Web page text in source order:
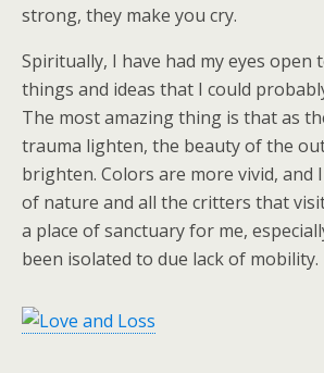
strong, they make you cry.
Spiritually, I have had my eyes open
things and ideas that I could
The most amazing thing is that as
trauma lighten, the beauty of the
brighten. Colors are more vivid, and
of nature and all the critters that
a place of sanctuary for me,
been isolated to due lack of mobility.